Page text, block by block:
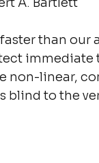
than
non-linear,
blind to the